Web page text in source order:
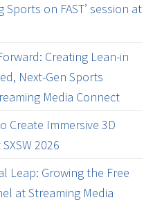
on FAST’ session at
Creating Lean-in
Next-Gen Sports
Media Connect
Create Immersive 3D
2026
Leap: Growing the Free
at Streaming Media